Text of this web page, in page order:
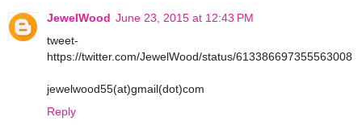
JewelWood June 23, 2015 at 12:43 PM
tweet-
https://twitter.com/JewelWood/status/613386697355563008
jewelwood55(at)gmail(dot)com
Reply